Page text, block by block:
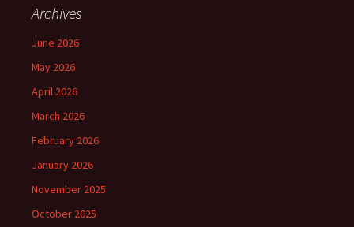
Archives
June 2026
May 2026
April 2026
March 2026
February 2026
January 2026
November 2025
October 2025